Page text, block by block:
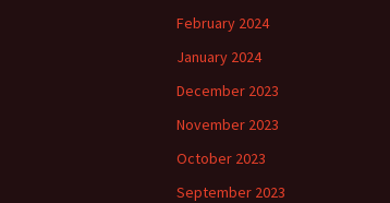
February 2024
January 2024
December 2023
November 2023
October 2023
September 2023